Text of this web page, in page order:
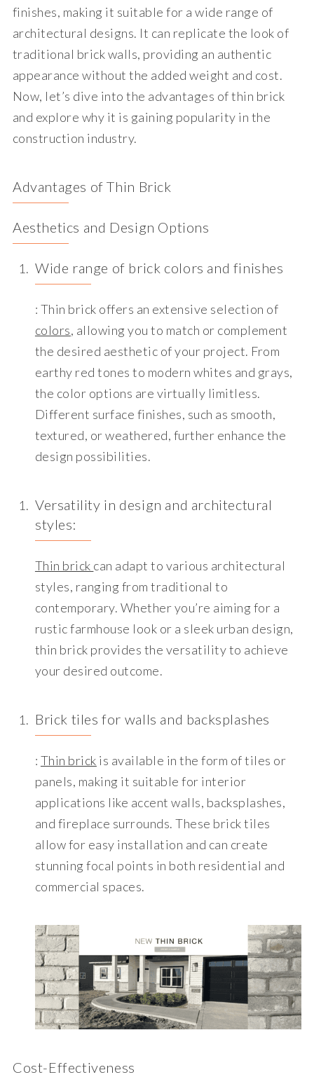
finishes, making it suitable for a wide range of
architectural designs. It can replicate the look of
traditional brick walls, providing an authentic
appearance without the added weight and cost.
Now, let’s dive into the advantages of thin brick
and explore why it is gaining popularity in the
construction industry.
Advantages of Thin Brick
Aesthetics and Design Options
Wide range of brick colors and finishes
: Thin brick offers an extensive selection of
colors, allowing you to match or complement
the desired aesthetic of your project. From
earthy red tones to modern whites and grays,
the color options are virtually limitless.
Different surface finishes, such as smooth,
textured, or weathered, further enhance the
design possibilities.
Versatility in design and architectural
styles:
Thin brick can adapt to various architectural
styles, ranging from traditional to
contemporary. Whether you’re aiming for a
rustic farmhouse look or a sleek urban design,
thin brick provides the versatility to achieve
your desired outcome.
Brick tiles for walls and backsplashes
: Thin brick is available in the form of tiles or
panels, making it suitable for interior
applications like accent walls, backsplashes,
and fireplace surrounds. These brick tiles
allow for easy installation and can create
stunning focal points in both residential and
commercial spaces.
Cost-Effectiveness